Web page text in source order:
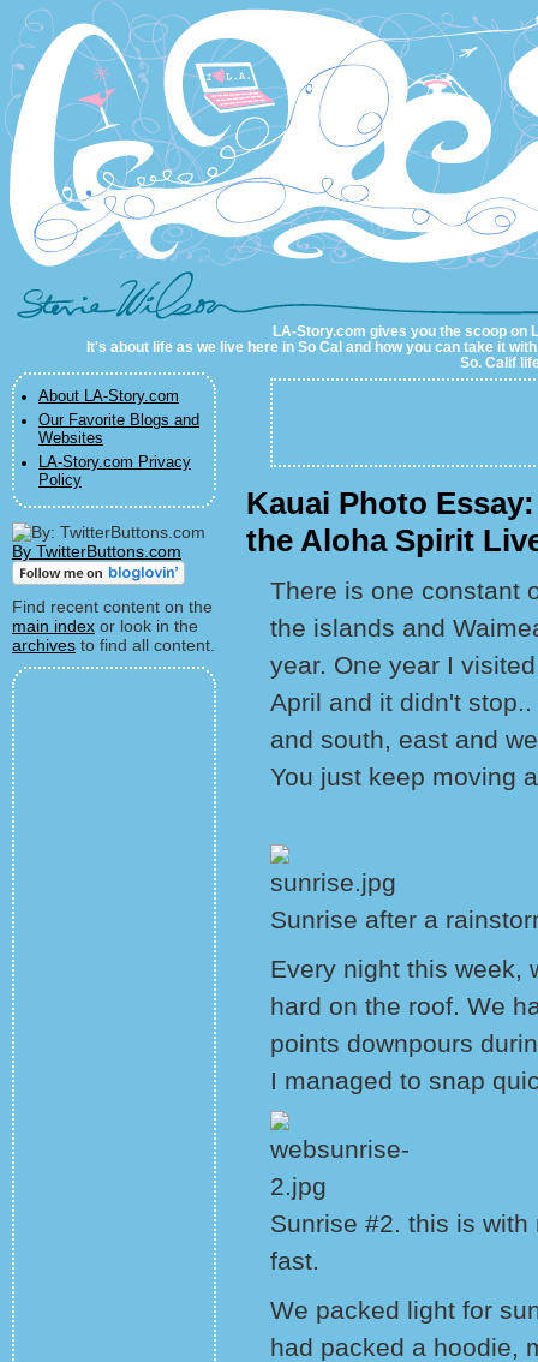
LA-Story.com
LA-Story.com gives you the scoop on
It's about life as we live here in So Cal and how you can take it
So. Calif
About LA-Story.com
Our Favorite Blogs and
Websites
LA-Story.com Privacy
Policy
By TwitterButtons.com
Find recent content on the
main index or look in the
archives to find all content.
Kauai Photo
the Aloha Spirit
There is one constant
the islands and
year. One year I
April and it didn't
and south, east and
You just keep moving
Sunrise after a
Every night this week,
hard on the roof. We
points downpours
I managed to snap
Sunrise #2. this is
fast.
We packed light for
had packed a hoodie,